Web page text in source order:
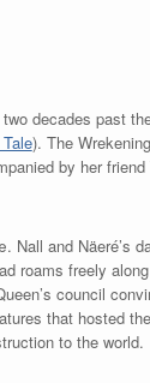
decades past
). The
by her
and Näeré’s
roams freely
council
that hosted
to the world.